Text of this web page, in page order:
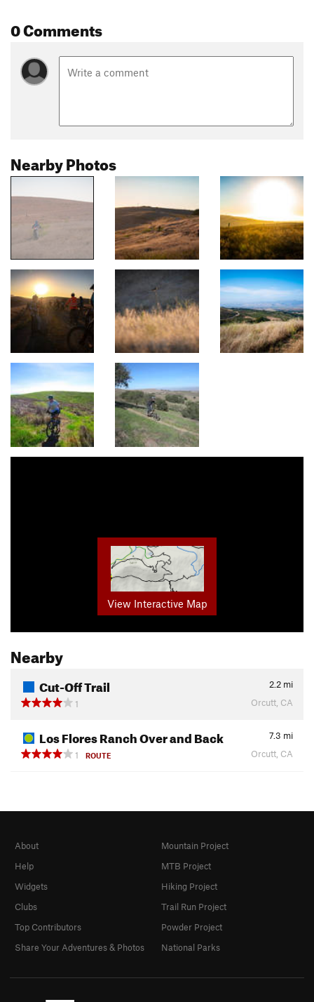
0 Comments
Nearby Photos
View Interactive Map
Nearby
Cut-Off Trail 2.2 mi
1
Orcutt, CA
Los Flores Ranch Over and Back 7.3 mi
1
ROUTE Orcutt, CA
About
Help
Widgets
Clubs
Top Contributors
Share Your Adventures & Photos
Mountain Project
MTB Project
Hiking Project
Trail Run Project
Powder Project
National Parks